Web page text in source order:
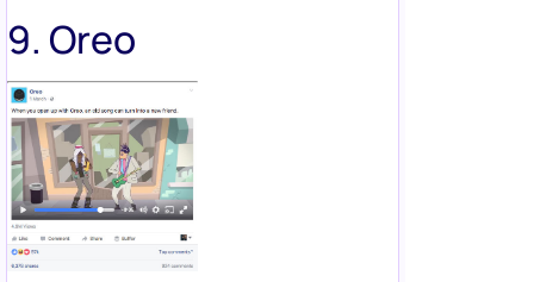
9. Oreo